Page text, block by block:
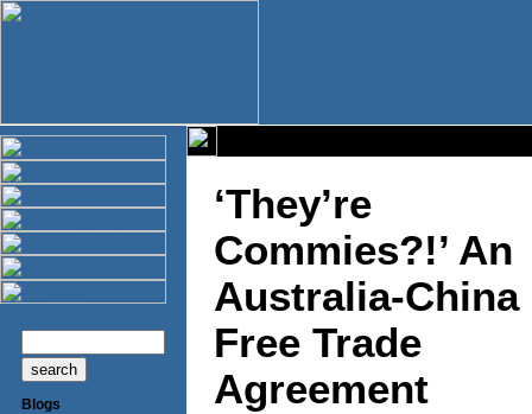
Blogs
‘They’re
Commies?!’ An
Australia-China
Free Trade
Agreement